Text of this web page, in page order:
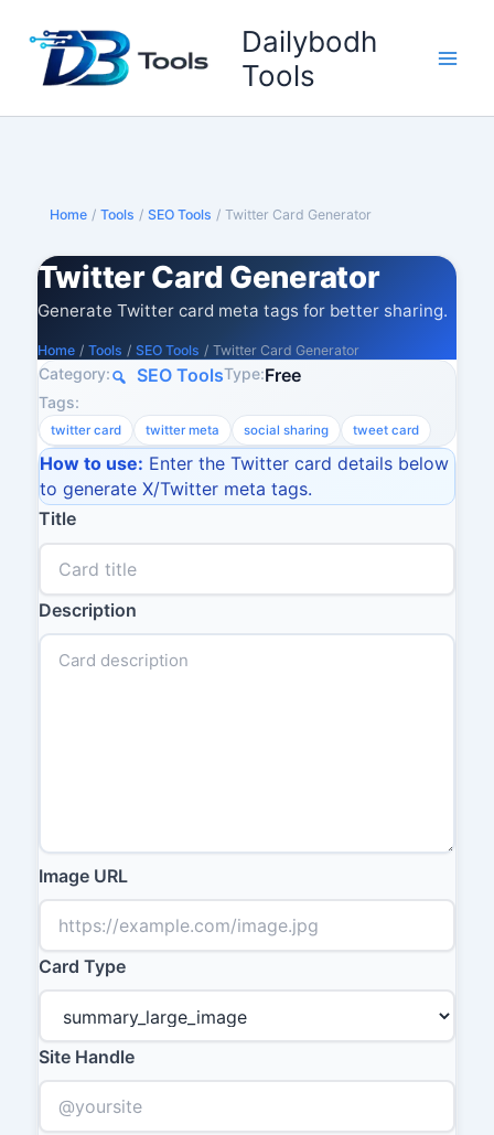
content
Dailybodh
Tools
Home / Tools / SEO Tools / Twitter Card Generator
Twitter Card Generator
Generate Twitter card meta tags for better sharing.
Home / Tools / SEO Tools / Twitter Card Generator
Category: SEO ToolsType:Free
Tags:
twitter card twitter meta social sharing tweet card
How to use: Enter the Twitter card details below
to generate X/Twitter meta tags.
Title
Description
Image URL
Card Type
Site Handle